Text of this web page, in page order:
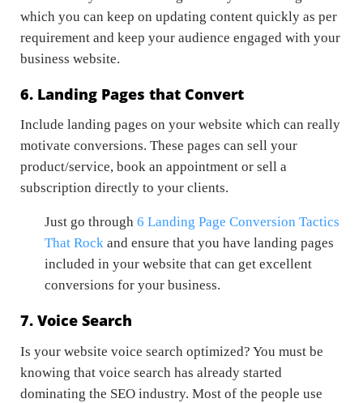
which you can keep on updating content quickly as per
requirement and keep your audience engaged with your
business website.
6. Landing Pages that Convert
Include landing pages on your website which can really
motivate conversions. These pages can sell your
product/service, book an appointment or sell a
subscription directly to your clients.
Just go through 6 Landing Page Conversion Tactics
That Rock and ensure that you have landing pages
included in your website that can get excellent
conversions for your business.
7. Voice Search
Is your website voice search optimized? You must be
knowing that voice search has already started
dominating the SEO industry. Most of the people use